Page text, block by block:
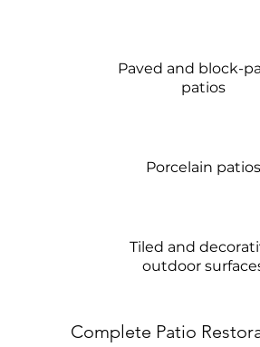
Paved and block-
patios
Porcelain patios
Tiled and
outdoor
Complete Patio